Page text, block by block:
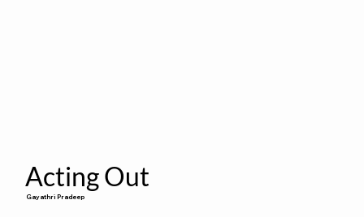
Acting Out
Gayathri Pradeep